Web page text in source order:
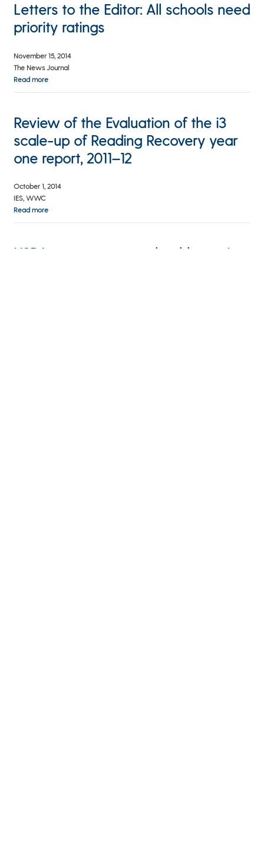
Letters to the Editor: All schools need
priority ratings
November 15, 2014
The News Journal
Read more
Review of the Evaluation of the i3
scale-up of Reading Recovery year
one report, 2011–12
October 1, 2014
IES, WWC
Read more
USDA report suggests healthy eating